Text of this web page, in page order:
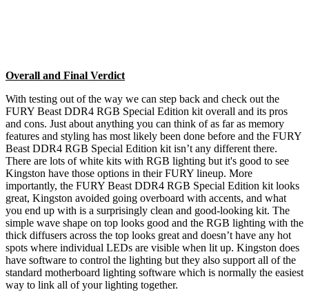
Overall and Final Verdict
With testing out of the way we can step back and check out the
FURY Beast DDR4 RGB Special Edition kit overall and its pros
and cons. Just about anything you can think of as far as memory
features and styling has most likely been done before and the FURY
Beast DDR4 RGB Special Edition kit isn’t any different there.
There are lots of white kits with RGB lighting but it's good to see
Kingston have those options in their FURY lineup. More
importantly, the FURY Beast DDR4 RGB Special Edition kit looks
great, Kingston avoided going overboard with accents, and what
you end up with is a surprisingly clean and good-looking kit. The
simple wave shape on top looks good and the RGB lighting with the
thick diffusers across the top looks great and doesn’t have any hot
spots where individual LEDs are visible when lit up. Kingston does
have software to control the lighting but they also support all of the
standard motherboard lighting software which is normally the easiest
way to link all of your lighting together.